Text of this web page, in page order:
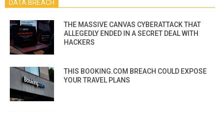
DATA BREACH
THE MASSIVE CANVAS CYBERATTACK THAT
ALLEGEDLY ENDED IN A SECRET DEAL WITH
HACKERS
THIS BOOKING.COM BREACH COULD EXPOSE
YOUR TRAVEL PLANS